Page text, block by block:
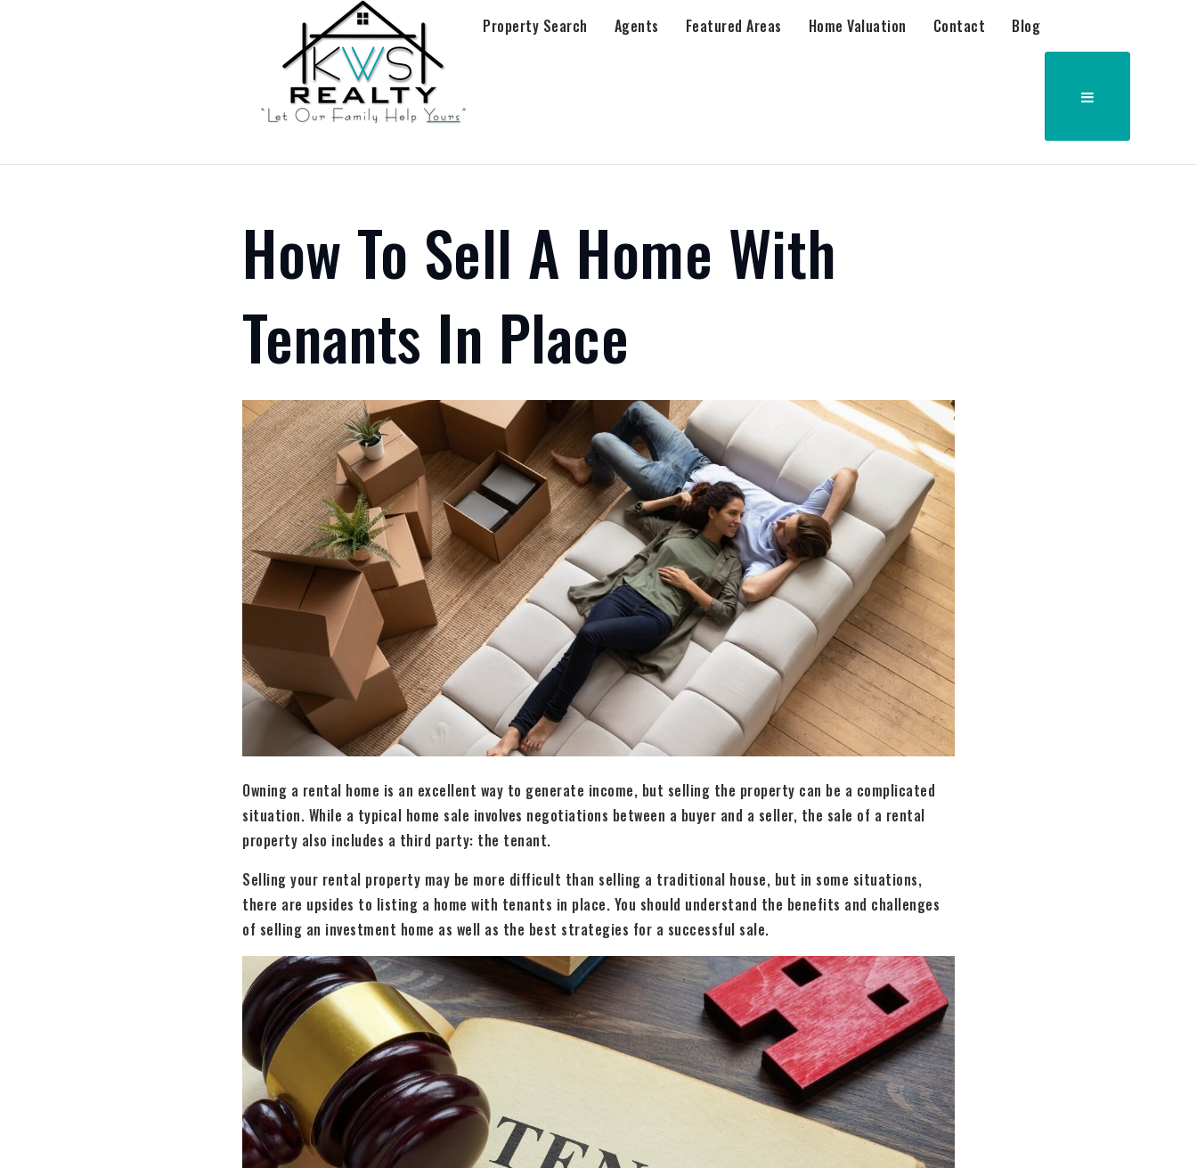
Property Search Agents Featured Areas Home Valuation Contact Blog
How To Sell A Home With
Tenants In Place
Owning a rental home is an excellent way to generate income, but selling the property can be a complicated
situation. While a typical home sale involves negotiations between a buyer and a seller, the sale of a rental
property also includes a third party: the tenant.
Selling your rental property may be more difficult than selling a traditional house, but in some situations,
there are upsides to listing a home with tenants in place. You should understand the benefits and challenges
of selling an investment home as well as the best strategies for a successful sale.